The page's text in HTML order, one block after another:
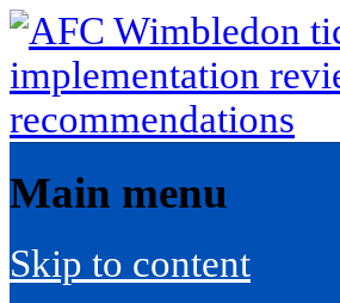
Main menu
Skip to content